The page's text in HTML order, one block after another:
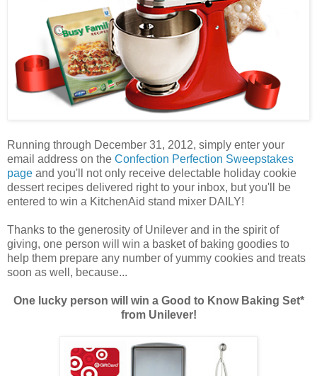
Running through December 31, 2012, simply enter your
email address on the Confection Perfection Sweepstakes
page and you'll not only receive delectable holiday cookie
dessert recipes delivered right to your inbox, but you'll be
entered to win a KitchenAid stand mixer DAILY!
Thanks to the generosity of Unilever and in the spirit of
giving, one person will win a basket of baking goodies to
help them prepare any number of yummy cookies and treats
soon as well, because...
One lucky person will win a Good to Know Baking Set*
from Unilever!